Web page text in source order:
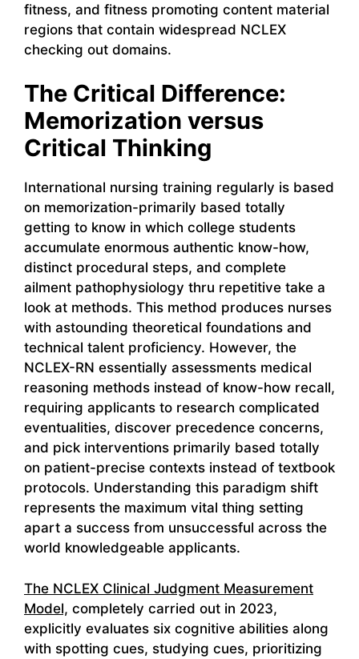
fitness, and fitness promoting content material
regions that contain widespread NCLEX
checking out domains.
The Critical Difference:
Memorization versus
Critical Thinking
International nursing training regularly is based
on memorization-primarily based totally
getting to know in which college students
accumulate enormous authentic know-how,
distinct procedural steps, and complete
ailment pathophysiology thru repetitive take a
look at methods. This method produces nurses
with astounding theoretical foundations and
technical talent proficiency. However, the
NCLEX-RN essentially assessments medical
reasoning methods instead of know-how recall,
requiring applicants to research complicated
eventualities, discover precedence concerns,
and pick interventions primarily based totally
on patient-precise contexts instead of textbook
protocols. Understanding this paradigm shift
represents the maximum vital thing setting
apart a success from unsuccessful across the
world knowledgeable applicants.
The NCLEX Clinical Judgment Measurement
Model, completely carried out in 2023,
explicitly evaluates six cognitive abilities along
with spotting cues, studying cues, prioritizing